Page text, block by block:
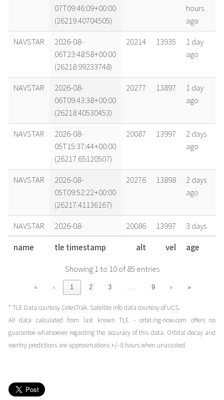
07T09:46:09+00:00
(26219.40704505)
hours
ago
NAVSTAR
2026-08-
06T23:48:58+00:00
(26218.99233748)
20214 13935
1 day
ago
NAVSTAR
2026-08-
06T09:43:38+00:00
(26218.40530453)
20277 13897
1 day
ago
NAVSTAR
2026-08-
05T15:37:44+00:00
(26217.65120507)
20087 13997
2 days
ago
NAVSTAR
2026-08-
05T09:52:22+00:00
(26217.41136167)
20276 13898
2 days
ago
NAVSTAR
2026-08-
04T15:38:54+00:00
(26216.65201874)
20086 13997
3 days
ago
2026-08-
03T15:43:38+00:00
(26215.65529613)
20087 13997
ago
NAVSTAR
2026-08-
02T15:46:46+00:00
(26214.65747584)
20086 13997
5 days
ago
name tle timestamp alt vel age
Showing 1 to 10 of 85 entries
« ‹ 1 2 3 … 9 › »
* TLE Data courtesy CelesTrak. Satellite info data courtesy ofUCS.
All data calculated from last known TLE - orbit.ing-now.com offers no
guarantee whatsoever regarding the accuracy of this data. Orbital decay and
reentry predictions are approximations +/- 8 hours when unassisted.